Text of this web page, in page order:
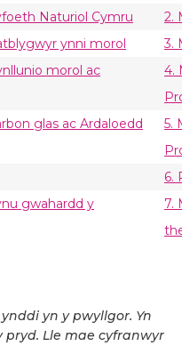
Naturiol Cymru
2.
ynni morol
3.
morol ac
4.
glas ac Ardaloedd
5.
6.
gwahardd y
7.
yn y pwyllgor. Yn
pryd. Lle mae cyfranwyr